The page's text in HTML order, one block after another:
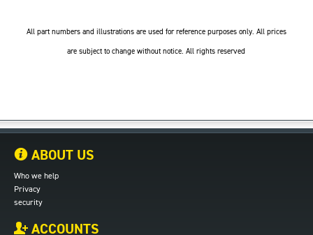
All part numbers and illustrations are used for reference purposes only. All prices
are subject to change without notice. All rights reserved
ABOUT US
Who we help
Privacy
security
ACCOUNTS